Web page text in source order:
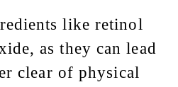
like retinol
as they can lead
clear of physical